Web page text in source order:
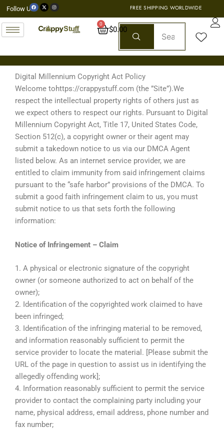
Skip
to
content
Follow Us:
F
a
c
X
-
t
t
e
I
n
s
r
a
FREE SHIPPING WORLDWIDE
$0.00
0
Cart
Digital Millennium Copyright Act Policy
Welcome tohttps://crappystuff.com (the ”Site”).We
respect the intellectual property rights of others just as
we expect others to respect our rights. Pursuant to Digital
Millennium Copyright Act, Title 17, United States Code,
Section 512(c), a copyright owner or their agent may
submit a takedown notice to us via our DMCA Agent
listed below. As an internet service provider, we are
entitled to claim immunity from said infringement claims
pursuant to the “safe harbor” provisions of the DMCA. To
submit a good faith infringement claim to us, you must
submit notice to us that sets forth the following
information:
Notice of Infringement – Claim
1. A physical or electronic signature of the copyright
owner (or someone authorized to act on behalf of the
owner);
2. Identification of the copyrighted work claimed to have
been infringed;
3. Identification of the infringing material to be removed,
and information reasonably sufficient to permit the
service provider to locate the material. [Please submit the
URL of the page in question to assist us in identifying the
allegedly offending work];
4. Information reasonably sufficient to permit the service
provider to contact the complaining party including your
name, physical address, email address, phone number and
fax number;